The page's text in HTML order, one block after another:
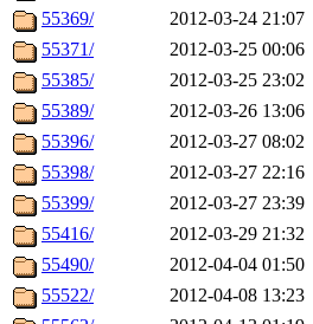
55369/
2012-03-24 21:07
55371/
2012-03-25 00:06
55385/
2012-03-25 23:02
55389/
2012-03-26 13:06
55396/
2012-03-27 08:02
55398/
2012-03-27 22:16
55399/
2012-03-27 23:39
55416/
2012-03-29 21:32
55490/
2012-04-04 01:50
55522/
2012-04-08 13:23